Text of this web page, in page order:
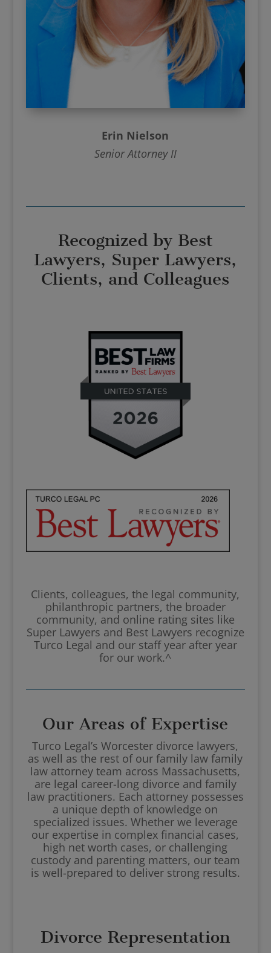
Erin Nielson
Senior Attorney II
Recognized by Best
Lawyers, Super Lawyers,
Clients, and Colleagues
Clients, colleagues, the legal community,
philanthropic partners, the broader
community, and online rating sites like
Super Lawyers and Best Lawyers recognize
Turco Legal and our staff year after year
for our work.^
Our Areas of Expertise
Turco Legal’s Worcester divorce lawyers,
as well as the rest of our family law family
law attorney team across Massachusetts,
are legal career-long divorce and family
law practitioners. Each attorney possesses
a unique depth of knowledge on
specialized issues. Whether we leverage
our expertise in complex financial cases,
high net worth cases, or challenging
custody and parenting matters, our team
is well-prepared to deliver strong results.
Divorce Representation